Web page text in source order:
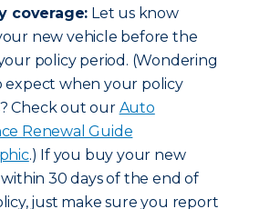
coverage: Let us know
new vehicle before the
policy period. (Wondering
expect when your policy
Check out our Auto
Renewal Guide
.) If you buy your new
30 days of the end of
just make sure you report